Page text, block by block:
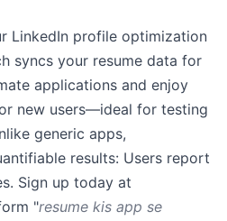
LinkedIn profile optimization
syncs your resume data for
applications and enjoy
new users—ideal for testing
generic apps,
results: Users report
Sign up today at
"resume kis app se